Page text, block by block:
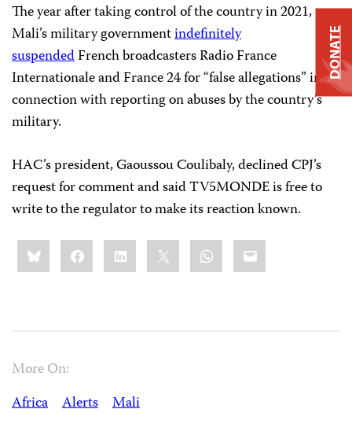
The year after taking control of the country in 2021,
Mali’s military governmentindefinitely
suspendedFrench broadcasters Radio France
Internationale and France 24 for “false allegations” in
connection with reporting on abuses by the country’s
military.
HAC’s president, Gaoussou Coulibaly, declined CPJ’s
request for comment and said TV5MONDE is free to
write to the regulator to make its reaction known.
Share
this:BlueskyFacebookLinkedIn WhatsApp
Email
More On:
Africa
Alerts Mali
DONATE